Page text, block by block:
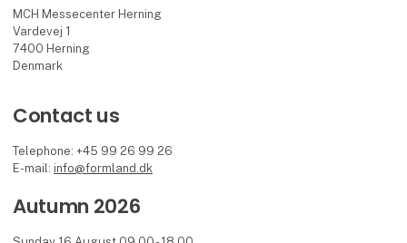
MCH Messecenter Herning
Vardevej 1
7400 Herning
Denmark
Contact us
Telephone: +45 99 26 99 26
E-mail: info@formland.dk
Autumn 2026